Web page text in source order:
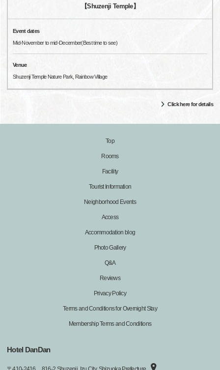
【Shuzenji Temple】
Event dates
Mid-November to mid-December(Best time to see)
Venue
Shuzenji Temple Nature Park, Rainbow Village
Click here for details
Top
Rooms
Facility
Tourist Information
Neighborhood Events
Access
Accommodation blog
Photo Gallery
Q&A
Reviews
Privacy Policy
Terms and Conditions for Overnight Stay
Membership Terms and Conditions
Hotel DanDan